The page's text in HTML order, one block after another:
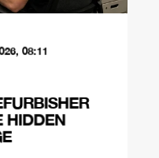
08:11
HIDDEN